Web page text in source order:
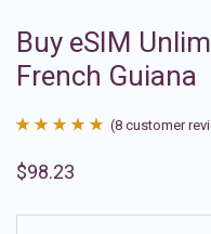
Buy eSIM
French Guiana
out of 5
(8 customer
$98.23